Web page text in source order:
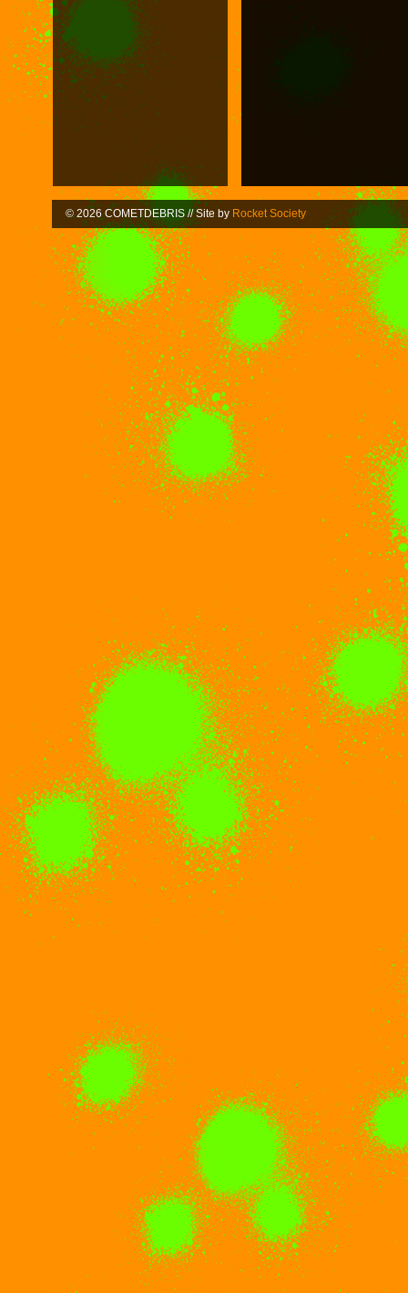
© 2026 COMETDEBRIS // Site by Rocket Society